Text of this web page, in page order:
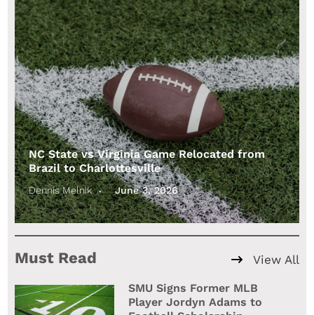
NC State vs Virginia Game Relocated from
Brazil to Charlottesville
Dennis Melnik June 3, 2026
Must Read View All
SMU Signs Former MLB
Player Jordyn Adams to